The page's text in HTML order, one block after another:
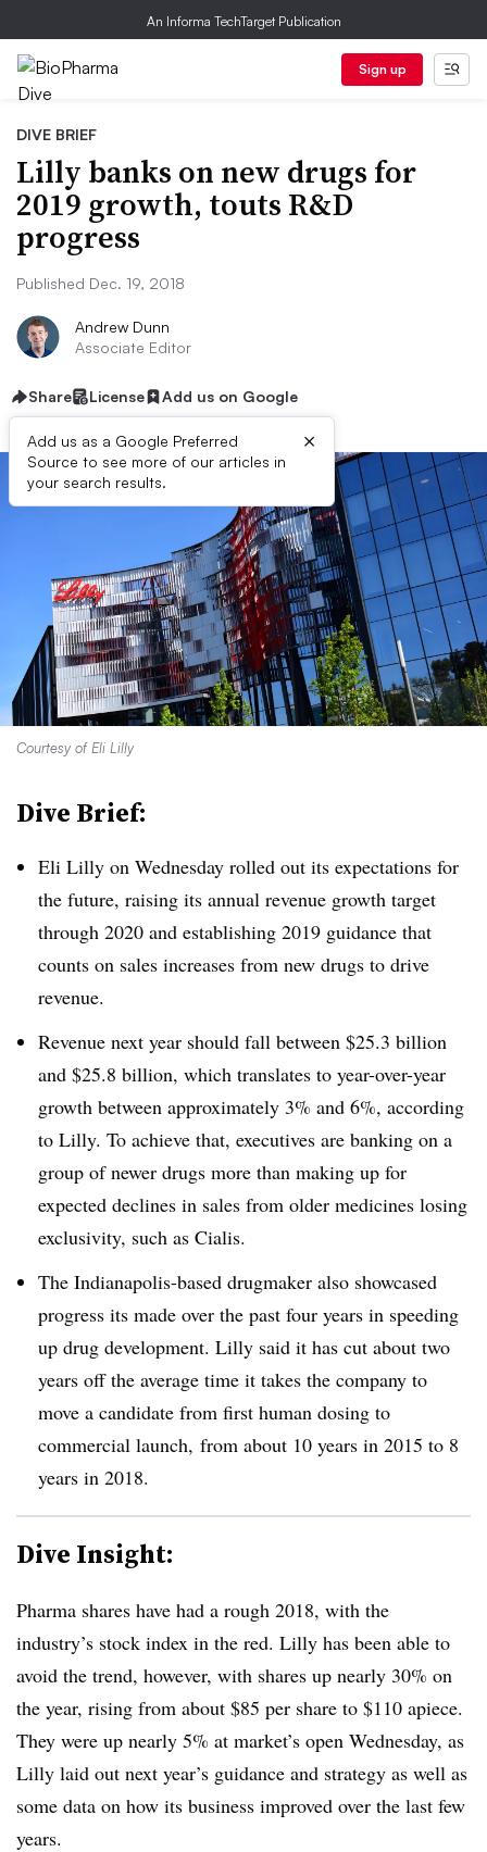
An Informa TechTarget Publication
Sign up
DIVE BRIEF
Lilly banks on new drugs for
2019 growth, touts R&D
progress
Published Dec. 19, 2018
Andrew Dunn
Associate Editor
Share License Add us on Google
Add us as a Google Preferred
Source to see more of our articles in
your search results.
×
Courtesy of Eli Lilly
Dive Brief:
Eli Lilly on Wednesday rolled out its expectations for
the future, raising its annual revenue growth target
through 2020 and establishing 2019 guidance that
counts on sales increases from new drugs to drive
revenue.
Revenue next year should fall between $25.3 billion
and $25.8 billion, which translates to year-over-year
growth between approximately 3% and 6%, according
to Lilly. To achieve that, executives are banking on a
group of newer drugs more than making up for
expected declines in sales from older medicines losing
exclusivity, such as Cialis.
The Indianapolis-based drugmaker also showcased
progress its made over the past four years in speeding
up drug development. Lilly said it has cut about two
years off the average time it takes the company to
move a candidate from first human dosing to
commercial launch, from about 10 years in 2015 to 8
years in 2018.
Dive Insight:
Pharma shares have had a rough 2018, with the
industry’s stock index in the red. Lilly has been able to
avoid the trend, however, with shares up nearly 30% on
the year, rising from about $85 per share to $110 apiece.
They were up nearly 5% at market’s open Wednesday, as
Lilly laid out next year’s guidance and strategy as well as
some data on how its business improved over the last few
years.